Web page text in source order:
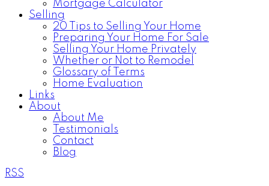
Mortgage Calculator
Selling
20 Tips to Selling Your Home
Preparing Your Home For Sale
Selling Your Home Privately
Whether or Not to Remodel
Glossary of Terms
Home Evaluation
Links
About
About Me
Testimonials
Contact
Blog
RSS